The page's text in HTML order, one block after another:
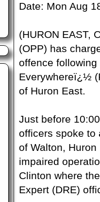
Date: Mon Aug
(HURON EAST,
(OPP) has
offence
Everywhereï¿½
of Huron East.
Just before
officers spoke to
of Walton,
impaired
Clinton where
Expert (DRE)